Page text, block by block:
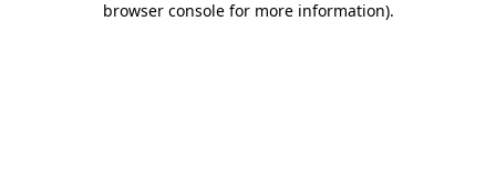
browser console for more information).